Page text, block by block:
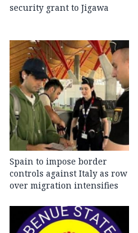
security grant to Jigawa
Spain to impose border
controls against Italy as row
over migration intensifies